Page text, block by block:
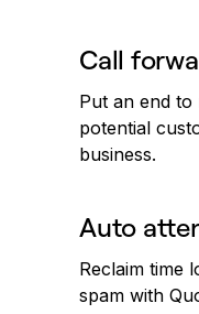
Call
Put an end to
potential
business.
Auto
Reclaim time
spam with